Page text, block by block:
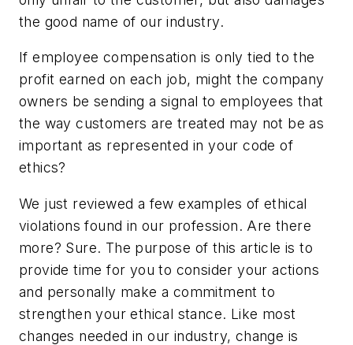
the good name of our industry.
If employee compensation is only tied to the
profit earned on each job, might the company
owners be sending a signal to employees that
the way customers are treated may not be as
important as represented in your code of
ethics?
We just reviewed a few examples of ethical
violations found in our profession. Are there
more? Sure. The purpose of this article is to
provide time for you to consider your actions
and personally make a commitment to
strengthen your ethical stance. Like most
changes needed in our industry, change is